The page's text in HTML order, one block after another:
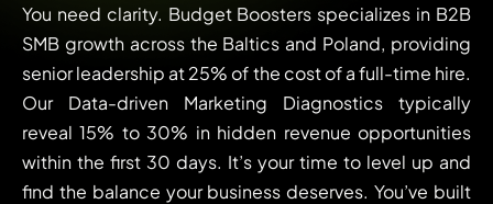
You need clarity. Budget Boosters specializes in B2B
SMB growth across the Baltics and Poland, providing
senior leadership at 25% of the cost of a full-time hire.
Our Data-driven Marketing Diagnostics typically
reveal 15% to 30% in hidden revenue opportunities
within the first 30 days. It’s your time to level up and
find the balance your business deserves. You’ve built